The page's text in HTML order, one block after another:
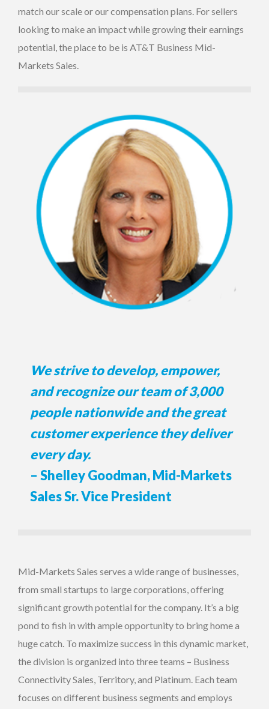
match our scale or our compensation plans. For sellers
looking to make an impact while growing their earnings
potential, the place to be is AT&T Business Mid-
Markets Sales.
We strive to develop, empower,
and recognize our team of 3,000
people nationwide and the great
customer experience they deliver
every day.
– Shelley Goodman, Mid-Markets
Sales Sr. Vice President
Mid-Markets Sales serves a wide range of businesses,
from small startups to large corporations, offering
significant growth potential for the company. It’s a big
pond to fish in with ample opportunity to bring home a
huge catch. To maximize success in this dynamic market,
the division is organized into three teams – Business
Connectivity Sales, Territory, and Platinum. Each team
focuses on different business segments and employs